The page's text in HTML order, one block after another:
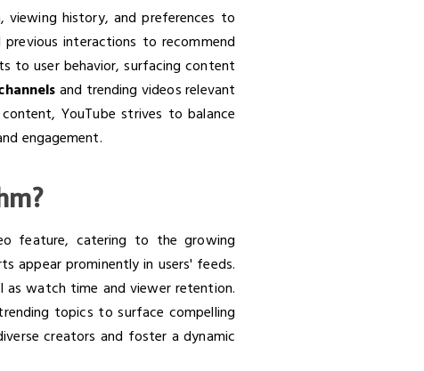
viewing history, and preferences to
interactions to recommend
to user behavior, surfacing content
and trending videos relevant
YouTube strives to balance
engagement.
feature, catering to the growing
appear prominently in users' feeds.
as watch time and viewer retention.
topics to surface compelling
creators and foster a dynamic